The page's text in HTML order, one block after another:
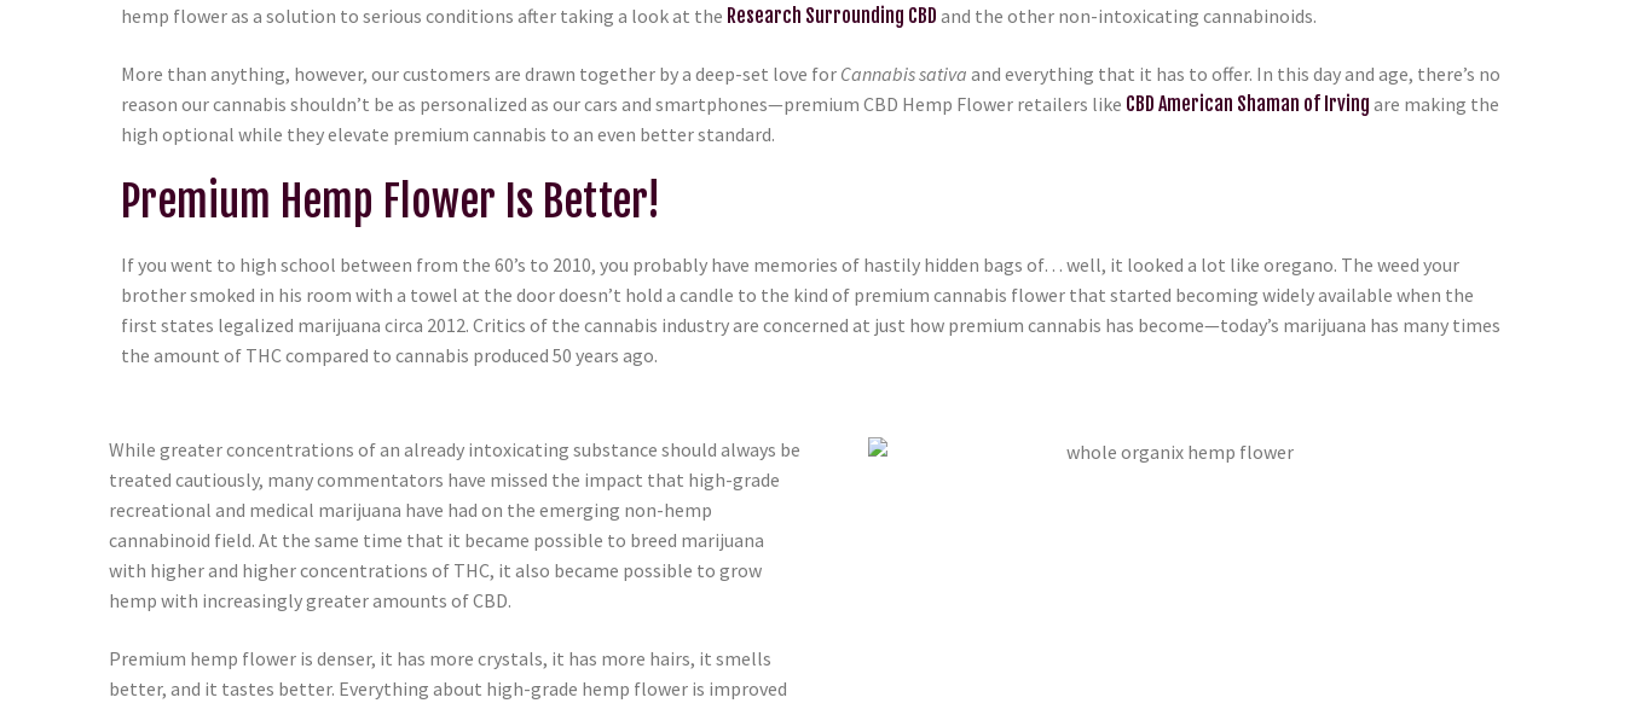
hemp flower as a solution to serious conditions after taking a look at the Research Surrounding CBD and the other non-intoxicating cannabinoids.
More than anything, however, our customers are drawn together by a deep-set love for Cannabis sativa and everything that it has to offer. In this day and age, there’s no
reason our cannabis shouldn’t be as personalized as our cars and smartphones—premium CBD Hemp Flower retailers like CBD American Shaman of Irving are making the
high optional while they elevate premium cannabis to an even better standard.
Premium Hemp Flower Is Better!
If you went to high school between from the 60’s to 2010, you probably have memories of hastily hidden bags of… well, it looked a lot like oregano. The weed your
brother smoked in his room with a towel at the door doesn’t hold a candle to the kind of premium cannabis flower that started becoming widely available when the
first states legalized marijuana circa 2012. Critics of the cannabis industry are concerned at just how premium cannabis has become—today’s marijuana has many times
the amount of THC compared to cannabis produced 50 years ago.
While greater concentrations of an already intoxicating substance should always be
treated cautiously, many commentators have missed the impact that high-grade
recreational and medical marijuana have had on the emerging non-hemp
cannabinoid field. At the same time that it became possible to breed marijuana
with higher and higher concentrations of THC, it also became possible to grow
hemp with increasingly greater amounts of CBD.
Premium hemp flower is denser, it has more crystals, it has more hairs, it smells
better, and it tastes better. Everything about high-grade hemp flower is improved